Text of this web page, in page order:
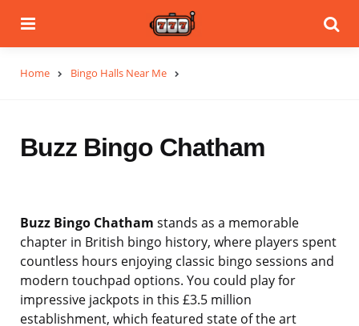
Home Bingo Halls Near Me
Buzz Bingo Chatham
Buzz Bingo Chatham stands as a memorable
chapter in British bingo history, where players spent
countless hours enjoying classic bingo sessions and
modern touchpad options. You could play for
impressive jackpots in this £3.5 million
establishment, which featured state of the art